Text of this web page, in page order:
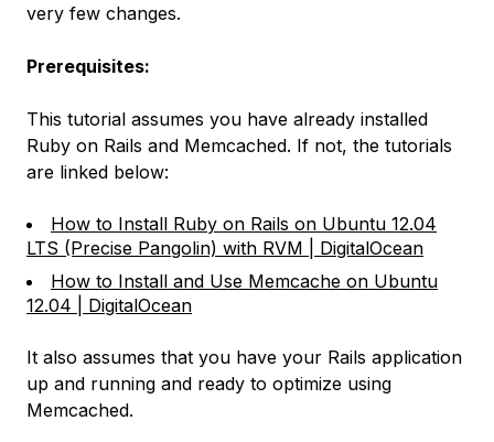
very few changes.
Prerequisites:
This tutorial assumes you have already installed
Ruby on Rails and Memcached. If not, the tutorials
are linked below:
How to Install Ruby on Rails on Ubuntu 12.04
LTS (Precise Pangolin) with RVM | DigitalOcean
How to Install and Use Memcache on Ubuntu
12.04 | DigitalOcean
It also assumes that you have your Rails application
up and running and ready to optimize using
Memcached.